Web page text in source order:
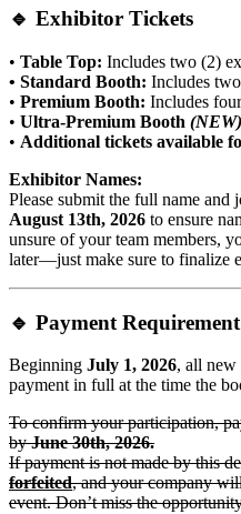
🔹 Exhibitor Tickets
• Table Top: Includes two (2)
• Standard Booth: Includes
• Premium Booth: Includes
• Ultra-Premium Booth (NEW)
• Additional tickets available
Exhibitor Names:
Please submit the full name
August 13th, 2026 to ensure
unsure of your team members,
later—just make sure to finalize
🔹 Payment Requirement
Beginning July 1, 2026, all new
payment in full at the time the
To confirm your participation,
byJune 30th, 2026.
If payment is not made by this
forfeited, and your company
event. Don’t miss the